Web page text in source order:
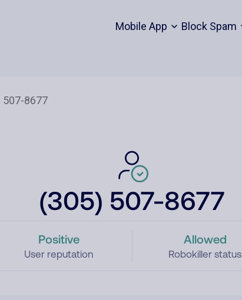
Mobile App Block Spam
(305) 507-8677
Positive
User reputation
Allowed
Robokiller status